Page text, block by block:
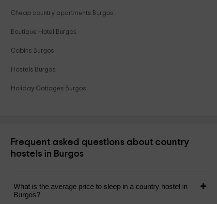
Cheap country apartments Burgos
Boutique Hotel Burgos
Cabins Burgos
Hostels Burgos
Holiday Cottages Burgos
Frequent asked questions about country
hostels in Burgos
What is the average price to sleep in a country hostel in
Burgos?